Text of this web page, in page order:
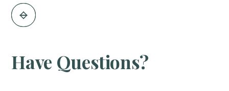
Have Questions?